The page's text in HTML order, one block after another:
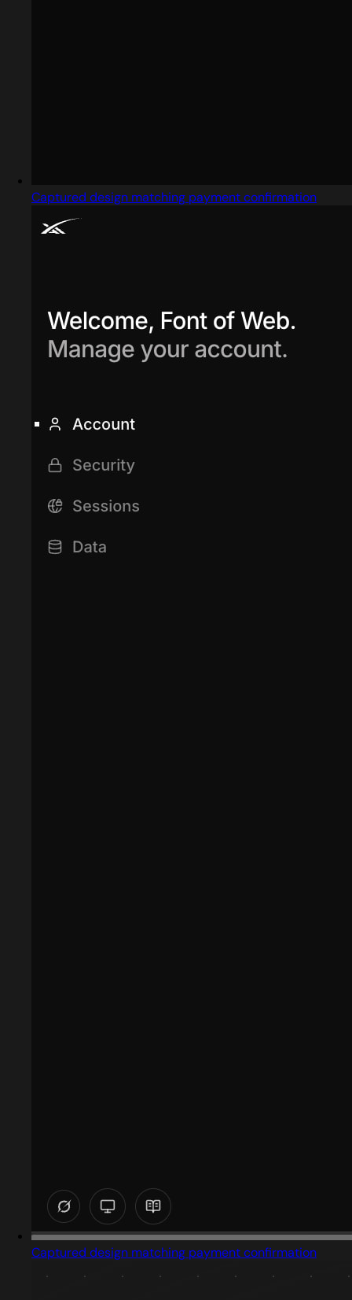
Captured design matching payment confirmation
Captured design matching payment confirmation